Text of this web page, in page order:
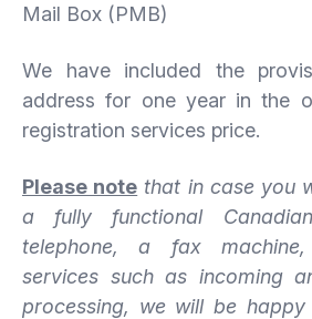
Mail Box (PMB)
We have included the
address for one year in the
registration services price.
Please note that in case you
a fully functional
telephone, a fax
services such as incoming
processing, we will be